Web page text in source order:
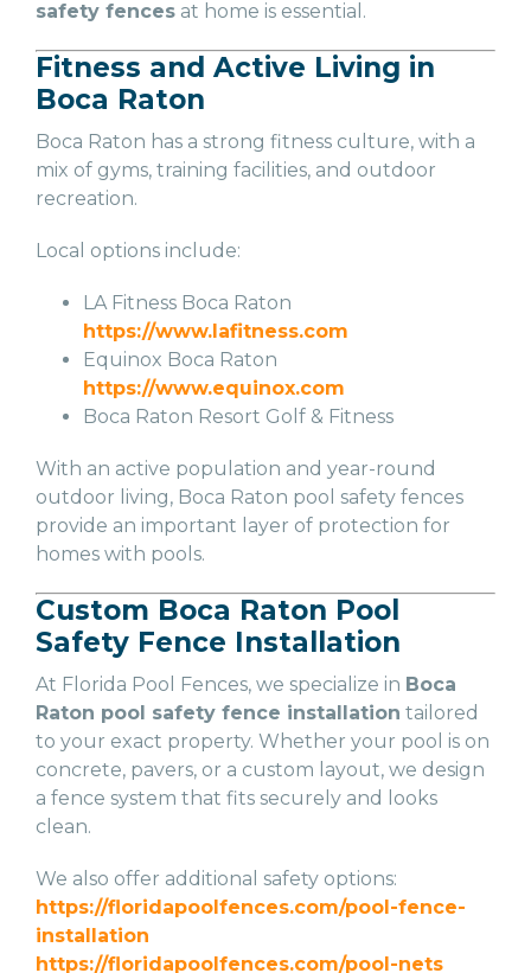
safety fences at home is essential.
Fitness and Active Living in
Boca Raton
Boca Raton has a strong fitness culture, with a
mix of gyms, training facilities, and outdoor
recreation.
Local options include:
LA Fitness Boca Raton
https://www.lafitness.com
Equinox Boca Raton
https://www.equinox.com
Boca Raton Resort Golf & Fitness
With an active population and year-round
outdoor living, Boca Raton pool safety fences
provide an important layer of protection for
homes with pools.
Custom Boca Raton Pool
Safety Fence Installation
At Florida Pool Fences, we specialize in Boca
Raton pool safety fence installation tailored
to your exact property. Whether your pool is on
concrete, pavers, or a custom layout, we design
a fence system that fits securely and looks
clean.
We also offer additional safety options:
https://floridapoolfences.com/pool-fence-
installation
https://floridapoolfences.com/pool-nets